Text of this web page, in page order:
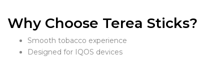
Why Choose Terea Sticks?
Smooth tobacco experience
Designed for IQOS devices